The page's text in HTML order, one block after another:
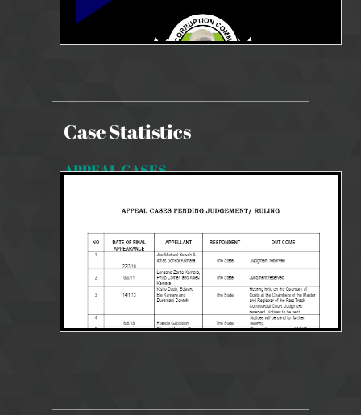
Case Statistics
APPEAL CASES